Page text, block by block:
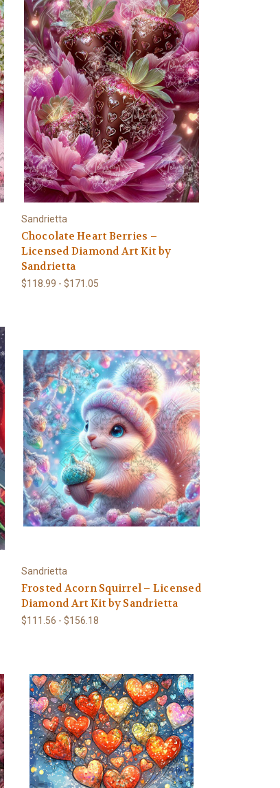
Sandrietta
Chocolate Heart Berries –
Licensed Diamond Art Kit by
Sandrietta
$118.99 - $171.05
Sandrietta
Frosted Acorn Squirrel – Licensed
Diamond Art Kit by Sandrietta
$111.56 - $156.18